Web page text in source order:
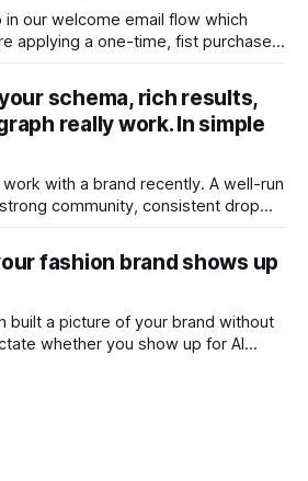
our welcome email flow which
applying a one-time, fist purchase
A customer who'd placed
orders over about eighteen
schema, rich results,
really work. In simple
with a brand recently. A well-run
community, consistent drop
better than any abstract
explanation I've managed to write. Their schema
fashion brand shows up
built a picture of your brand without
whether you show up for AI
run premium streetwear label,